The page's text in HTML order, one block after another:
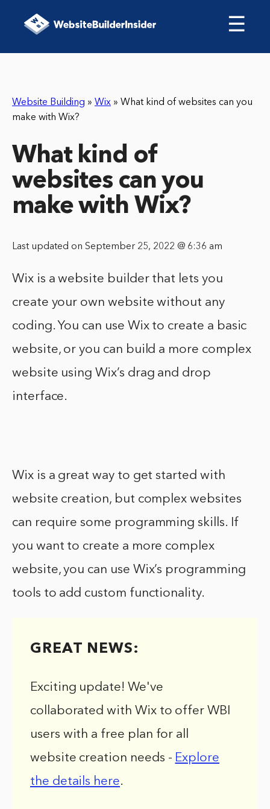
☰
Website Building » Wix » What kind of websites can you
make with Wix?
What kind of
websites can you
make with Wix?
Last updated on September 25, 2022 @ 6:36 am
Wix is a website builder that lets you
create your own website without any
coding. You can use Wix to create a basic
website, or you can build a more complex
website using Wix’s drag and drop
interface.
Wix is a great way to get started with
website creation, but complex websites
can require some programming skills. If
you want to create a more complex
website, you can use Wix’s programming
tools to add custom functionality.
GREAT NEWS:
Exciting update! We've
collaborated with Wix to offer WBI
users with a free plan for all
website creation needs - Explore
the details here.